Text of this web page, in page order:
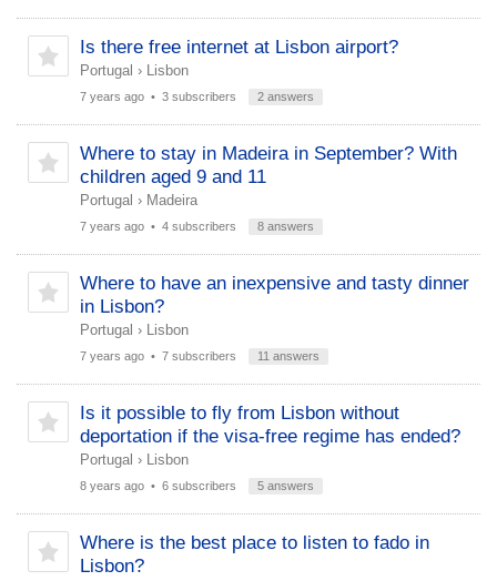
Is there free internet at Lisbon airport?
Portugal › Lisbon
7 years ago • 3 subscribers 2 answers
Where to stay in Madeira in September? With
children aged 9 and 11
Portugal › Madeira
7 years ago • 4 subscribers 8 answers
Where to have an inexpensive and tasty dinner
in Lisbon?
Portugal › Lisbon
7 years ago • 7 subscribers 11 answers
Is it possible to fly from Lisbon without
deportation if the visa-free regime has ended?
Portugal › Lisbon
8 years ago • 6 subscribers 5 answers
Where is the best place to listen to fado in
Lisbon?